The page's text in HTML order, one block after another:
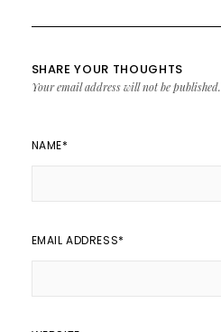
SHARE YOUR THOUGHTS
Your email address will not be published.
NAME*
EMAIL ADDRESS*